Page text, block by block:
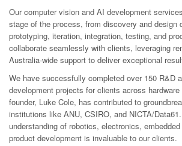
Our computer vision and AI development
stage of the process, from discovery and design
prototyping, iteration, integration, testing, and
collaborate seamlessly with clients, leveraging
Australia-wide support to deliver exceptional
We have successfully completed over 150 R&D
development projects for clients across
founder, Luke Cole, has contributed to
institutions like ANU, CSIRO, and NICTA/
understanding of robotics, electronics,
product development is invaluable to our clients.